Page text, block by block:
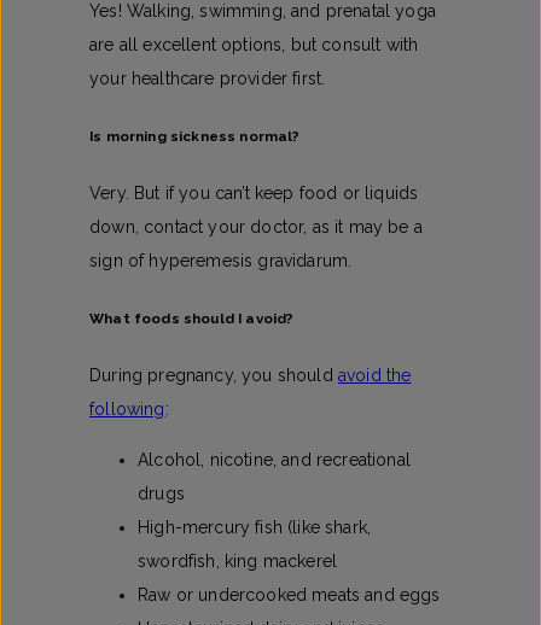
Yes! Walking, swimming, and prenatal yoga
are all excellent options, but consult with
your healthcare provider first.
Is morning sickness normal?
Very. But if you can’t keep food or liquids
down, contact your doctor, as it may be a
sign of hyperemesis gravidarum.
What foods should I avoid?
During pregnancy, you should avoid the
following:
Alcohol, nicotine, and recreational
drugs
High-mercury fish (like shark,
swordfish, king mackerel
Raw or undercooked meats and eggs